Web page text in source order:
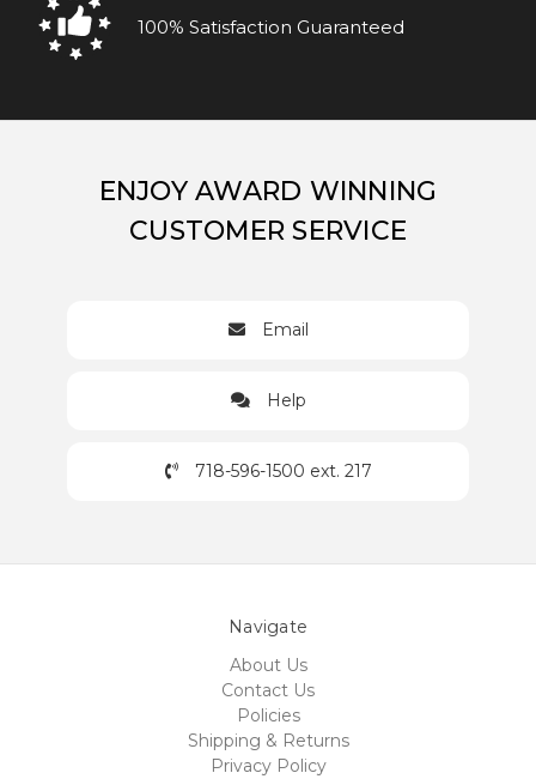
100% Satisfaction Guaranteed
ENJOY AWARD WINNING
CUSTOMER SERVICE
Email
Help
718-596-1500 ext. 217
Navigate
About Us
Contact Us
Policies
Shipping & Returns
Privacy Policy